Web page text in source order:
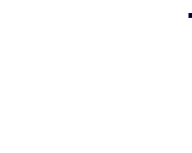
biblioteca corporativa com